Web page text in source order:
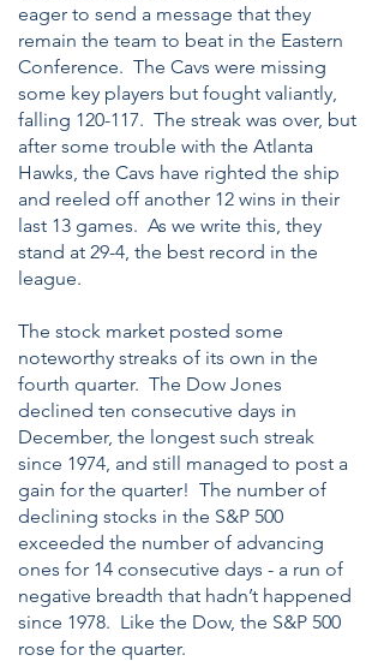
eager to send a message that they
remain the team to beat in the Eastern
Conference. The Cavs were missing
some key players but fought valiantly,
falling 120-117. The streak was over, but
after some trouble with the Atlanta
Hawks, the Cavs have righted the ship
and reeled off another 12 wins in their
last 13 games. As we write this, they
stand at 29-4, the best record in the
league.
The stock market posted some
noteworthy streaks of its own in the
fourth quarter. The Dow Jones
declined ten consecutive days in
December, the longest such streak
since 1974, and still managed to post a
gain for the quarter! The number of
declining stocks in the S&P 500
exceeded the number of advancing
ones for 14 consecutive days - a run of
negative breadth that hadn’t happened
since 1978. Like the Dow, the S&P 500
rose for the quarter.